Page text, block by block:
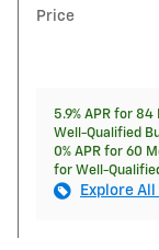
Price
5.9% APR for
Well-Qualified
0% APR for 60
for Well-
Explore